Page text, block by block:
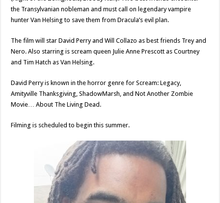
the Transylvanian nobleman and must call on legendary vampire
hunter Van Helsing to save them from Dracula’s evil plan.
The film will star David Perry and Will Collazo as best friends Trey and
Nero. Also starring is scream queen Julie Anne Prescott as Courtney
and Tim Hatch as Van Helsing.
David Perry is known in the horror genre for Scream: Legacy,
Amityville Thanksgiving, ShadowMarsh, and Not Another Zombie
Movie… About The Living Dead.
Filming is scheduled to begin this summer.